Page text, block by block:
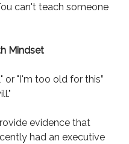
can't teach someone
Mindset
or "I'm too old for this”
evidence that
had an executive